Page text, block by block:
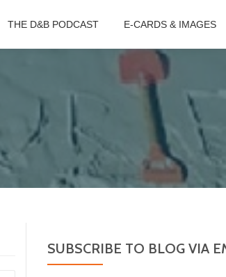
THE D&B PODCAST E-CARDS & IMAGES
SUBSCRIBE TO BLOG VIA